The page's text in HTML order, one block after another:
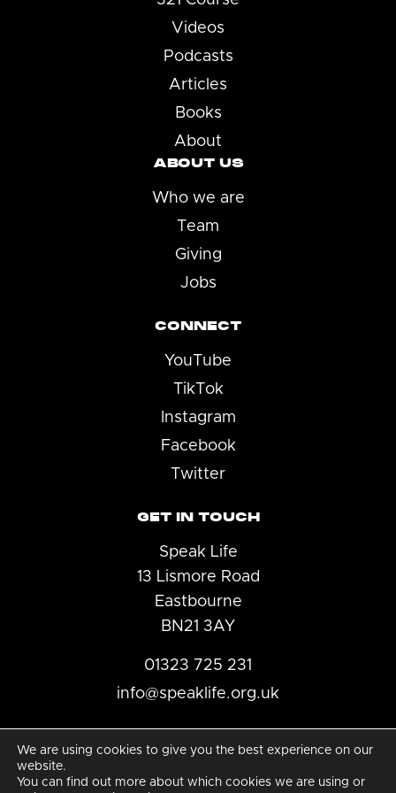
Videos
Podcasts
Articles
Books
About
ABOUT US
Who we are
Team
Giving
Jobs
CONNECT
YouTube
TikTok
Instagram
Facebook
Twitter
GET IN TOUCH
Speak Life
13 Lismore Road
Eastbourne
BN21 3AY
01323 725 231
info@speaklife.org.uk
We are using cookies to give you the best experience on our
website.
You can find out more about which cookies we are using or